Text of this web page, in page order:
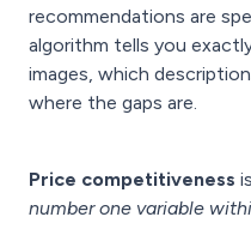
recommendations are
algorithm tells you
images, which
where the gaps are.
Price competitiveness
number one variable